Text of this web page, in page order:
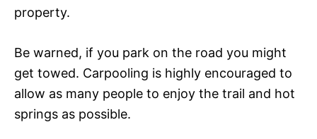
property.
Be warned, if you park on the road you might
get towed. Carpooling is highly encouraged to
allow as many people to enjoy the trail and hot
springs as possible.